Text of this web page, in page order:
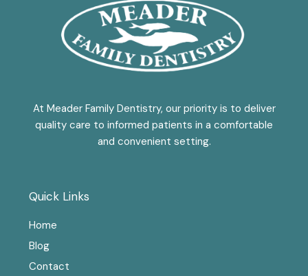
At Meader Family Dentistry, our priority is to deliver
quality care to informed patients in a comfortable
and convenient setting.
Quick Links
Home
Blog
Contact